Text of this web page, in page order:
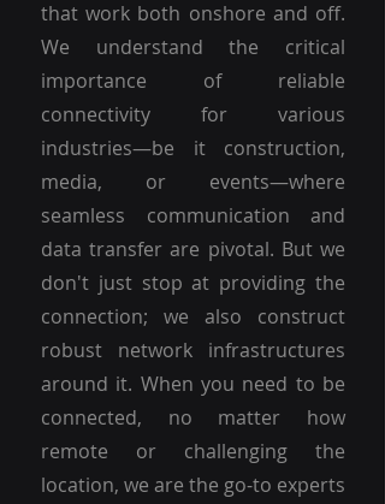
that work both onshore and off.
We understand the critical
importance of reliable
connectivity for various
industries—be it construction,
media, or events—where
seamless communication and
data transfer are pivotal. But we
don't just stop at providing the
connection; we also construct
robust network infrastructures
around it. When you need to be
connected, no matter how
remote or challenging the
location, we are the go-to experts